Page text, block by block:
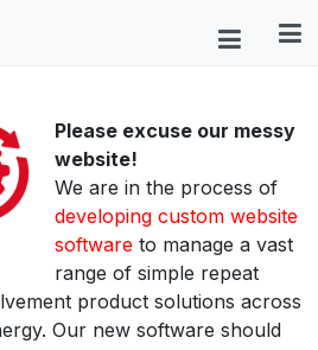
Please excuse our messy
website!
We are in the process of
developing custom website
software to manage a vast
range of simple repeat
product solutions across
Our new software should